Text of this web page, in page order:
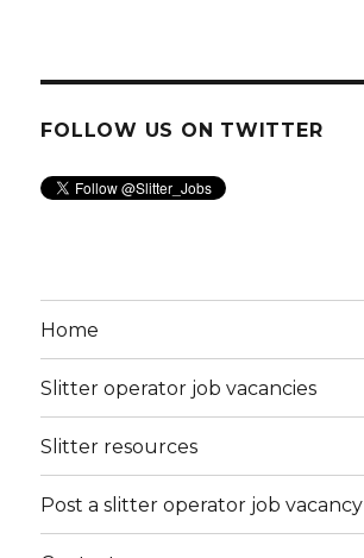
FOLLOW US ON TWITTER
Home
Slitter operator job vacancies
Slitter resources
Post a slitter operator job vacancy